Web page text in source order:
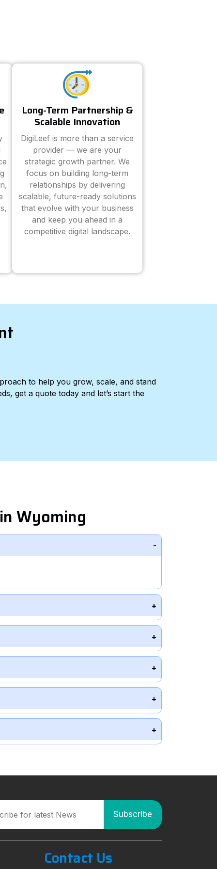
Long-Term Partnership &
Scalable Innovation
DigiLeef is more than a service
provider — we are your
strategic growth partner. We
focus on building long-term
relationships by delivering
scalable, future-ready solutions
that evolve with your business
and keep you ahead in a
competitive digital landscape.
to help you grow, scale, and stand
get a quote today and let’s start the
Wyoming
Contact Us